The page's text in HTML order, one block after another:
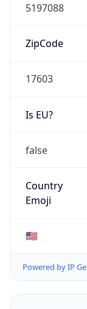
5197088
ZipCode
17603
Is EU?
false
Country
Emoji
🇺🇸
Powered by IP